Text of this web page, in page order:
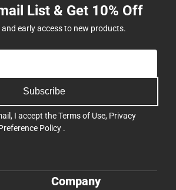
List & Get 10% Off
and early access to new products.
Subscribe
I accept theTerms of Use, Privacy
Policy .
Company